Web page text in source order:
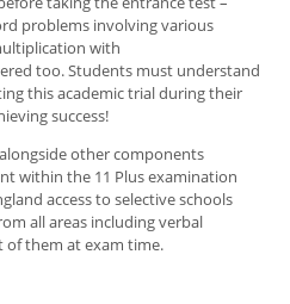
problems involving various
with
too. Students must understand
this academic trial during their
success!
other components
within the 11 Plus examination
access to selective schools
all areas including verbal
of them at exam time.